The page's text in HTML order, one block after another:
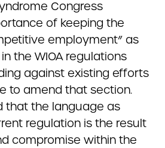
Congress
of keeping the
employment” as
the WIOA regulations
against existing efforts
to amend that section.
that the language as
regulation is the result
compromise within the